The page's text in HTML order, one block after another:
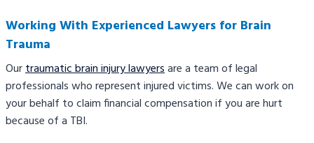
Working With Experienced Lawyers for Brain
Trauma
Ourtraumatic brain injury lawyersare a team of legal
professionals who represent injured victims. We can work on
your behalf to claim financial compensation if you are hurt
because of a TBI.